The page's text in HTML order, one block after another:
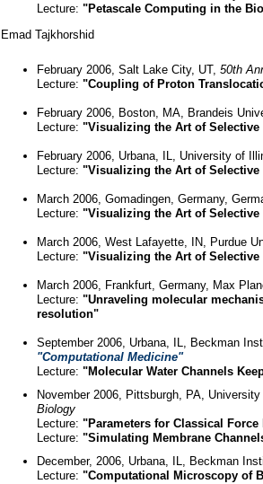
Lecture: "Petascale Computing in the
Emad Tajkhorshid
February 2006, Salt Lake City, UT, 50th
Lecture: "Coupling of Proton
February 2006, Boston, MA, Brandeis
Lecture: "Visualizing the Art of
February 2006, Urbana, IL, University of
Lecture: "Visualizing the Art of
March 2006, Gomadingen, Germany,
Lecture: "Visualizing the Art of
March 2006, West Lafayette, IN, Purdue
Lecture: "Visualizing the Art of
March 2006, Frankfurt, Germany, Max
Lecture: "Unraveling molecular
resolution"
September 2006, Urbana, IL, Beckman
"Computational Medicine"
Lecture: "Molecular Water Channels
November 2006, Pittsburgh, PA,
Biology
Lecture: "Parameters for Classical Force
Lecture: "Simulating Membrane
December, 2006, Urbana, IL, Beckman
Lecture: "Computational Microscopy of